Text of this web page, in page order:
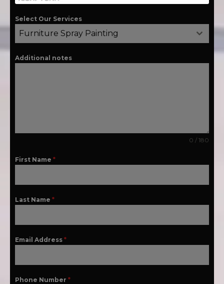
Select Our Services
Furniture Spray Painting
Additional notes
0 / 180
First Name *
Last Name *
Email Address *
Phone Number *